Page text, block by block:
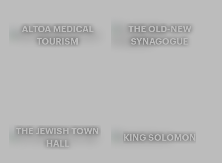
ALTOA MEDICAL
TOURISM
THE OLD-NEW
SYNAGOGUE
THE JEWISH TOWN
HALL
KING SOLOMON